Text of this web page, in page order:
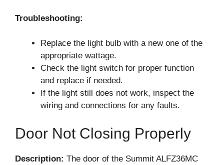
Troubleshooting:
Replace the light bulb with a new one of the
appropriate wattage.
Check the light switch for proper function
and replace if needed.
If the light still does not work, inspect the
wiring and connections for any faults.
Door Not Closing Properly
Description: The door of the Summit ALFZ36MC